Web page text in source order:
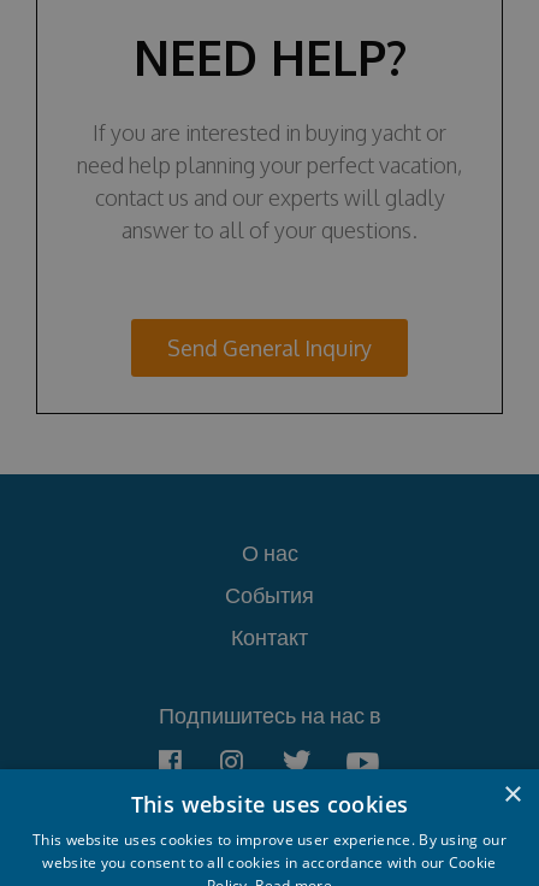
NEED HELP?
If you are interested in buying yacht or
need help planning your perfect vacation,
contact us and our experts will gladly
answer to all of your questions.
Send General Inquiry
О нас
События
Контакт
Подпишитесь на нас в
×
This website uses cookies
This website uses cookies to improve user experience. By using our
website you consent to all cookies in accordance with our Cookie